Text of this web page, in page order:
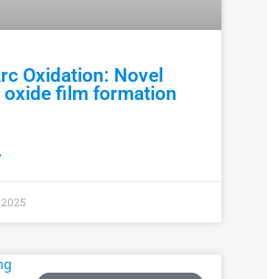
Oxidation: Novel
oxide film formation